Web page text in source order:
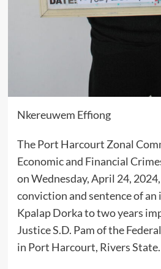
Nkereuwem Effiong
The Port Harcourt Zonal
Economic and Financial
on Wednesday, April 24,
conviction and sentence of
Kpalap Dorka to two years
Justice S.D. Pam of the
in Port Harcourt, Rivers State.